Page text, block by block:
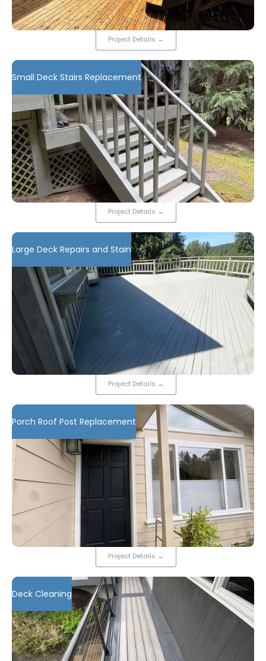
Project Details →
Small Deck Stairs Replacement
Project Details →
Large Deck Repairs and Stain
Project Details →
Porch Roof Post Replacement
Project Details →
Deck Cleaning